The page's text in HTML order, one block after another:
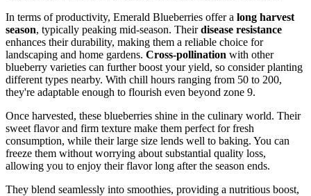
In terms of productivity, Emerald Blueberries offer a long harvest
season, typically peaking mid-season. Theirdisease resistance
enhances their durability, making them a reliable choice for
landscaping and home gardens. Cross-pollination with other
blueberry varieties can further boost your yield, so consider planting
different types nearby. With chill hours ranging from 50 to 200,
they're adaptable enough to flourish even beyond zone 9.
Once harvested, these blueberries shine in the culinary world. Their
sweet flavor and firm texture make them perfect for fresh
consumption, while their large size lends well to baking. You can
freeze them without worrying about substantial quality loss,
allowing you to enjoy their flavor long after the season ends.
They blend seamlessly into smoothies, providing a nutritious boost,